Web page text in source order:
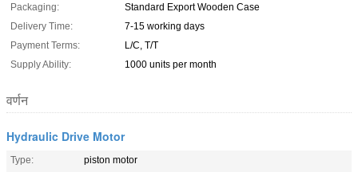
Packaging:
Standard Export Wooden Case
Delivery Time:
7-15 working days
Payment Terms:
L/C, T/T
Supply Ability:
1000 units per month
वर्णन
Hydraulic Drive Motor
Type:
piston motor